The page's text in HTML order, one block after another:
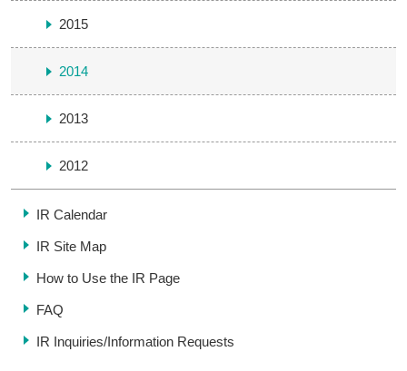
2015
2014
2013
2012
IR Calendar
IR Site Map
How to Use the IR Page
FAQ
IR Inquiries/Information Requests